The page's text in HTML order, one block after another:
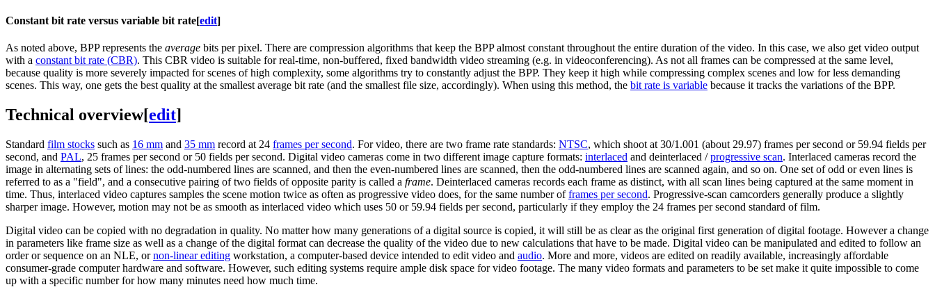
Constant bit rate versus variable bit rate[edit]
As noted above, BPP represents the average bits per pixel. There are compression algorithms that keep the BPP almost constant throughout the entire duration of the video. In this case, we also get video output
with a constant bit rate (CBR). This CBR video is suitable for real-time, non-buffered, fixed bandwidth video streaming (e.g. in videoconferencing). As not all frames can be compressed at the same level,
because quality is more severely impacted for scenes of high complexity, some algorithms try to constantly adjust the BPP. They keep it high while compressing complex scenes and low for less demanding
scenes. This way, one gets the best quality at the smallest average bit rate (and the smallest file size, accordingly). When using this method, the bit rate is variable because it tracks the variations of the BPP.
Technical overview[edit]
Standard film stocks such as 16 mm and 35 mm record at 24 frames per second. For video, there are two frame rate standards: NTSC, which shoot at 30/1.001 (about 29.97) frames per second or 59.94 fields per
second, and PAL, 25 frames per second or 50 fields per second. Digital video cameras come in two different image capture formats: interlaced and deinterlaced /progressive scan. Interlaced cameras record the
image in alternating sets of lines: the odd-numbered lines are scanned, and then the even-numbered lines are scanned, then the odd-numbered lines are scanned again, and so on. One set of odd or even lines is
referred to as a "field", and a consecutive pairing of two fields of opposite parity is called a frame. Deinterlaced cameras records each frame as distinct, with all scan lines being captured at the same moment in
time. Thus, interlaced video captures samples the scene motion twice as often as progressive video does, for the same number offrames per second. Progressive-scan camcorders generally produce a slightly
sharper image. However, motion may not be as smooth as interlaced video which uses 50 or 59.94 fields per second, particularly if they employ the 24 frames per second standard of film.
Digital video can be copied with no degradation in quality. No matter how many generations of a digital source is copied, it will still be as clear as the original first generation of digital footage. However a change
in parameters like frame size as well as a change of the digital format can decrease the quality of the video due to new calculations that have to be made. Digital video can be manipulated and edited to follow an
order or sequence on an NLE, ornon-linear editing workstation, a computer-based device intended to edit video and audio. More and more, videos are edited on readily available, increasingly affordable
consumer-grade computer hardware and software. However, such editing systems require ample disk space for video footage. The many video formats and parameters to be set make it quite impossible to come
up with a specific number for how many minutes need how much time.